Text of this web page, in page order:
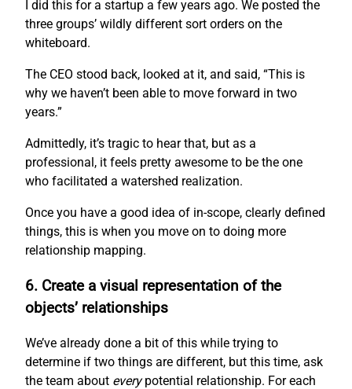
I did this for a startup a few years ago. We posted the
three groups’ wildly different sort orders on the
whiteboard.
The CEO stood back, looked at it, and said, “This is
why we haven’t been able to move forward in two
years.”
Admittedly, it’s tragic to hear that, but as a
professional, it feels pretty awesome to be the one
who facilitated a watershed realization.
Once you have a good idea of in-scope, clearly defined
things, this is when you move on to doing more
relationship mapping.
6. Create a visual representation of the
objects’ relationships
We’ve already done a bit of this while trying to
determine if two things are different, but this time, ask
the team about everypotential relationship. For each